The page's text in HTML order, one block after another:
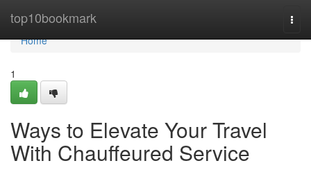
top10bookmark
Home
Home
1
Ways to Elevate Your Travel
With Chauffeured Service